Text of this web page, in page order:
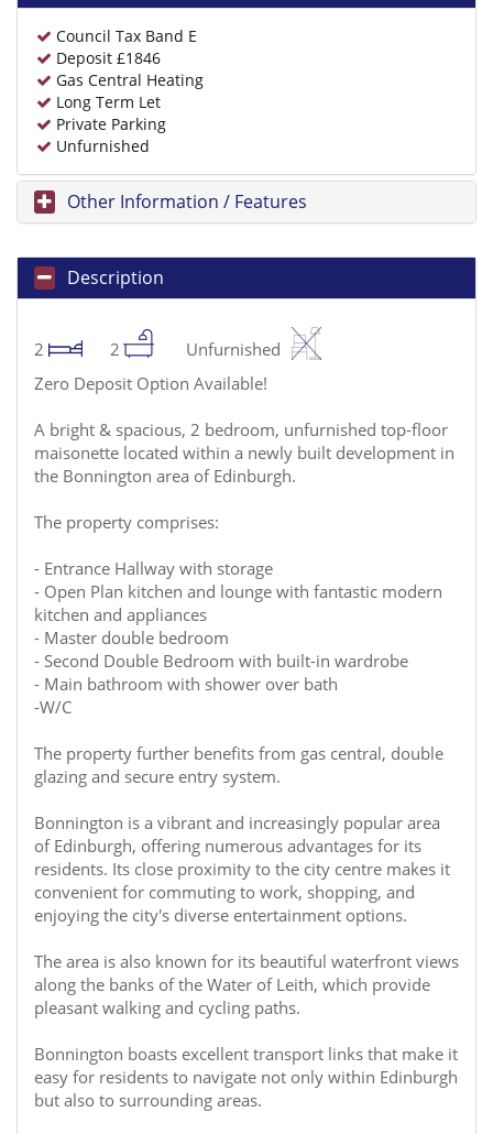
Council Tax Band E
Deposit £1846
Gas Central Heating
Long Term Let
Private Parking
Unfurnished
Other Information / Features
Description
2 2
Unfurnished
Zero Deposit Option Available!
A bright & spacious, 2 bedroom, unfurnished top-floor
maisonette located within a newly built development in
the Bonnington area of Edinburgh.
The property comprises:
- Entrance Hallway with storage
- Open Plan kitchen and lounge with fantastic modern
kitchen and appliances
- Master double bedroom
- Second Double Bedroom with built-in wardrobe
- Main bathroom with shower over bath
-W/C
The property further benefits from gas central, double
glazing and secure entry system.
Bonnington is a vibrant and increasingly popular area
of Edinburgh, offering numerous advantages for its
residents. Its close proximity to the city centre makes it
convenient for commuting to work, shopping, and
enjoying the city's diverse entertainment options.
The area is also known for its beautiful waterfront views
along the banks of the Water of Leith, which provide
pleasant walking and cycling paths.
Bonnington boasts excellent transport links that make it
easy for residents to navigate not only within Edinburgh
but also to surrounding areas.